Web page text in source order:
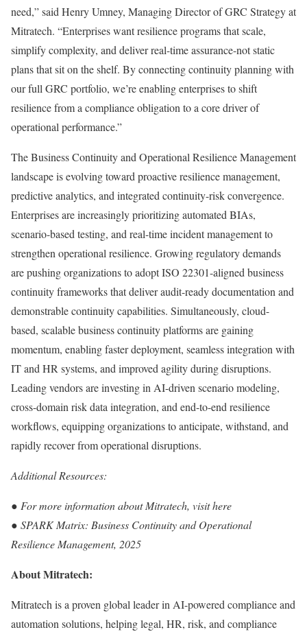
need,” said Henry Umney, Managing Director of GRC Strategy at
Mitratech. “Enterprises want resilience programs that scale,
simplify complexity, and deliver real-time assurance-not static
plans that sit on the shelf. By connecting continuity planning with
our full GRC portfolio, we’re enabling enterprises to shift
resilience from a compliance obligation to a core driver of
operational performance.”
The Business Continuity and Operational Resilience Management
landscape is evolving toward proactive resilience management,
predictive analytics, and integrated continuity-risk convergence.
Enterprises are increasingly prioritizing automated BIAs,
scenario-based testing, and real-time incident management to
strengthen operational resilience. Growing regulatory demands
are pushing organizations to adopt ISO 22301-aligned business
continuity frameworks that deliver audit-ready documentation and
demonstrable continuity capabilities. Simultaneously, cloud-
based, scalable business continuity platforms are gaining
momentum, enabling faster deployment, seamless integration with
IT and HR systems, and improved agility during disruptions.
Leading vendors are investing in AI-driven scenario modeling,
cross-domain risk data integration, and end-to-end resilience
workflows, equipping organizations to anticipate, withstand, and
rapidly recover from operational disruptions.
Additional Resources:
● For more information about Mitratech, visithere
● SPARK Matrix: Business Continuity and Operational
Resilience Management, 2025
About Mitratech:
Mitratech is a proven global leader in AI-powered compliance and
automation solutions, helping legal, HR, risk, and compliance